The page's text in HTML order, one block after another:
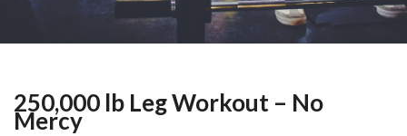
250,000 lb Leg Workout – No
Mercy